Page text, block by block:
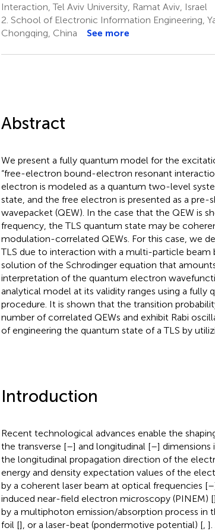
Interaction, Tel Aviv University, Ramat Aviv, Israel
2. School of Electronic Information Engineering,
Chongqing, China
See more
Abstract
We present a fully quantum model for the
“free-electron bound-electron resonant
electron is modeled as a quantum two-level
state, and the free electron is presented as a
wavepacket (QEW). In the case that the QEW is
frequency, the TLS quantum state may be
modulation-correlated QEWs. For this case, we
TLS due to interaction with a multi-particle beam
solution of the Schrodinger equation that
interpretation of the quantum electron
analytical model at its validity ranges using a
procedure. It is shown that the transition
number of correlated QEWs and exhibit Rabi
of engineering the quantum state of a TLS by
Introduction
Recent technological advances enable the
the transverse [–] and longitudinal [–] dimensions
the longitudinal propagation direction of the
energy and density expectation values of the
by a coherent laser beam at optical frequencies [–
induced near-field electron microscopy (PINEM) [
by a multiphoton emission/absorption process in
foil [], or a laser-beat (pondermotive potential) [,